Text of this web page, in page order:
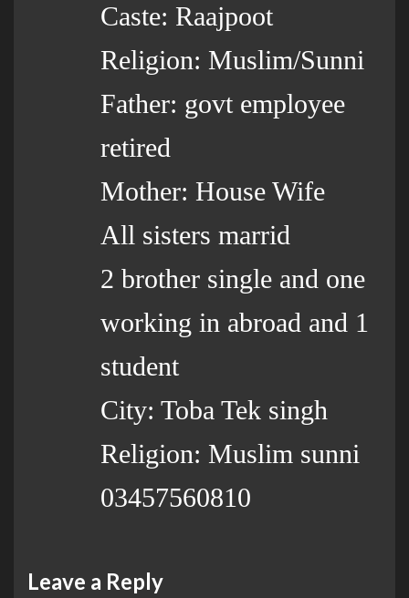
Caste: Raajpoot
Religion: Muslim/Sunni
Father: govt employee
retired
Mother: House Wife
All sisters marrid
2 brother single and one
working in abroad and 1
student
City: Toba Tek singh
Religion: Muslim sunni
03457560810
Leave a Reply